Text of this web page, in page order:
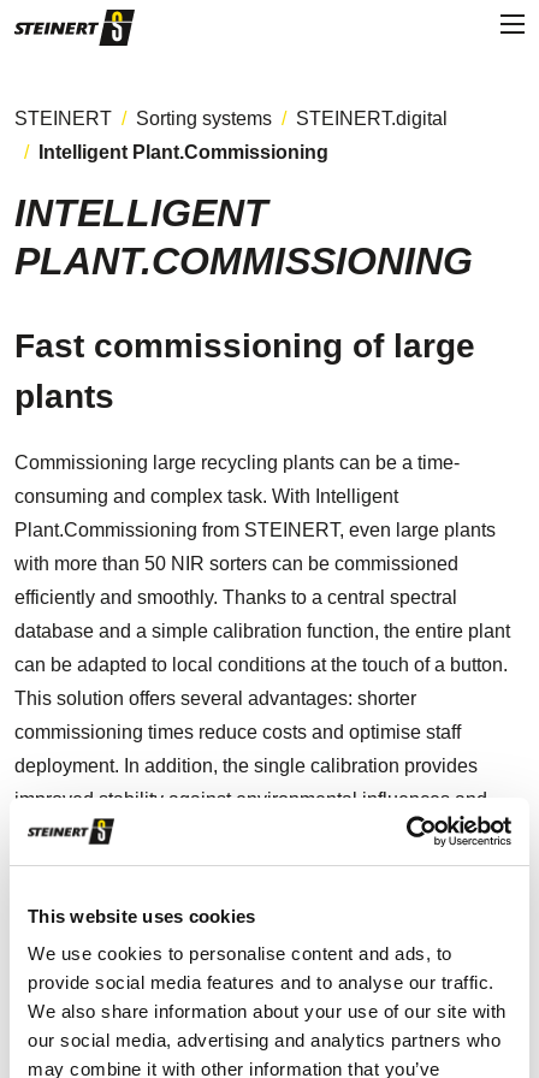
This website uses cookies
We use cookies to personalise content and ads, to
provide social media features and to analyse our traffic.
We also share information about your use of our site with
our social media, advertising and analytics partners who
may combine it with other information that you’ve
STEINERT Sorting systems
STEINERT.digital
Intelligent Plant.Commissioning
INTELLIGENT
PLANT.COMMISSIONING
Fast commissioning of large
plants
Commissioning large recycling plants can be a time-
consuming and complex task. With Intelligent
Plant.Commissioning from STEINERT, even large plants
with more than 50 NIR sorters can be commissioned
efficiently and smoothly. Thanks to a central spectral
database and a simple calibration function, the entire plant
can be adapted to local conditions at the touch of a button.
This solution offers several advantages: shorter
commissioning times reduce costs and optimise staff
deployment. In addition, the single calibration provides
improved stability against environmental influences and
ensures optimal performance and comparability of all
machines.
Efficient commissioning of large installations
Centralised spectral database and easy
calibration